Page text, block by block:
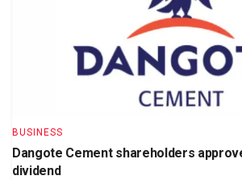
BUSINESS
Dangote Cement shareholders
dividend